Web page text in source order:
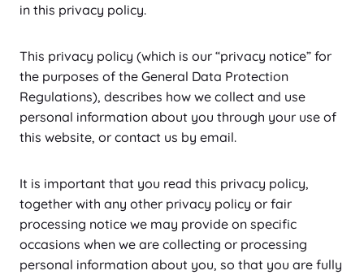
in this privacy policy.
This privacy policy (which is our “privacy notice” for
the purposes of the General Data Protection
Regulations), describes how we collect and use
personal information about you through your use of
this website, or contact us by email.
It is important that you read this privacy policy,
together with any other privacy policy or fair
processing notice we may provide on specific
occasions when we are collecting or processing
personal information about you, so that you are fully